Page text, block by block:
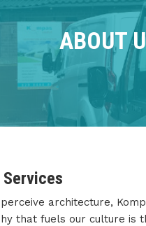
ABOUT
architecture,
that fuels our culture